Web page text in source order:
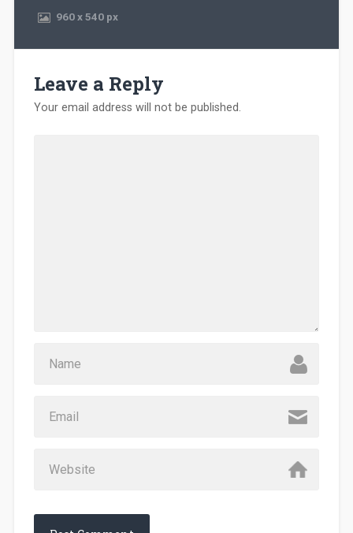
960x540 px
Leave a Reply
Your email address will not be published.